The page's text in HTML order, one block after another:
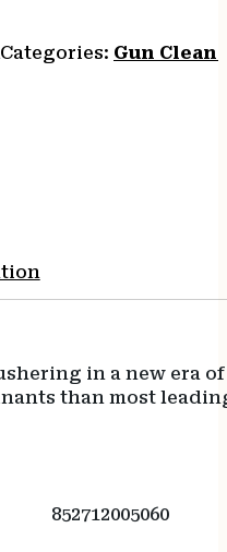
Categories: Gun
in a new era
than most
852712005060